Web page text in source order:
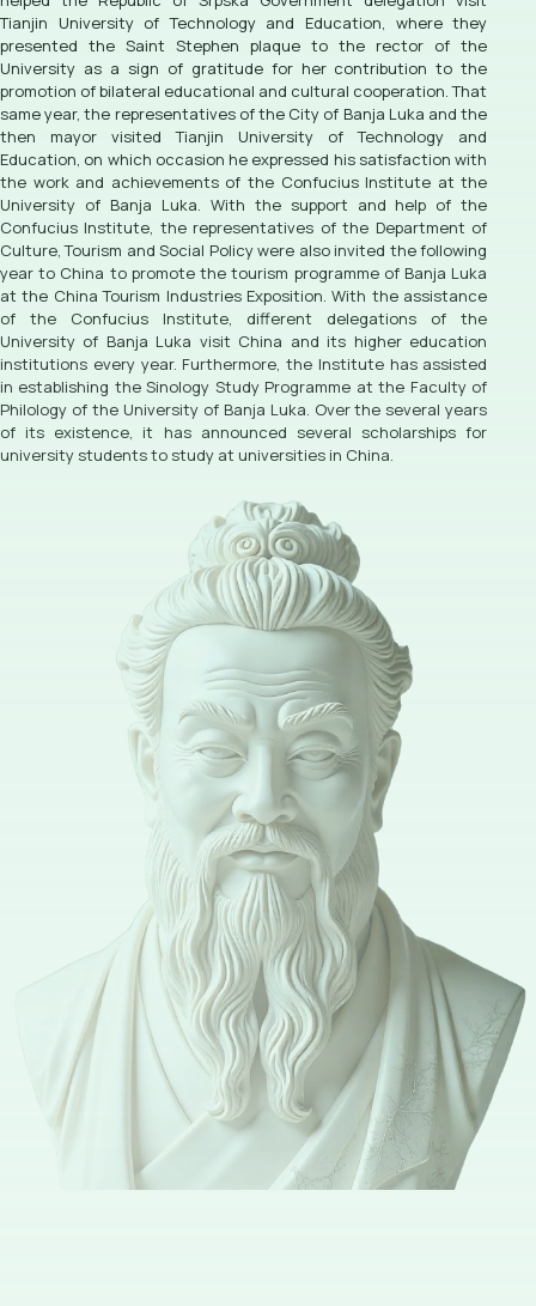
Tianjin University of Technology and Education, where they
presented the Saint Stephen plaque to the rector of the
University as a sign of gratitude for her contribution to the
promotion of bilateral educational and cultural cooperation. That
same year, the representatives of the City of Banja Luka and the
then mayor visited Tianjin University of Technology and
Education, on which occasion he expressed his satisfaction with
the work and achievements of the Confucius Institute at the
University of Banja Luka. With the support and help of the
Confucius Institute, the representatives of the Department of
Culture, Tourism and Social Policy were also invited the following
year to China to promote the tourism programme of Banja Luka
at the China Tourism Industries Exposition. With the assistance
of the Confucius Institute, different delegations of the
University of Banja Luka visit China and its higher education
institutions every year. Furthermore, the Institute has assisted
in establishing the Sinology Study Programme at the Faculty of
Philology of the University of Banja Luka. Over the several years
of its existence, it has announced several scholarships for
university students to study at universities in China.